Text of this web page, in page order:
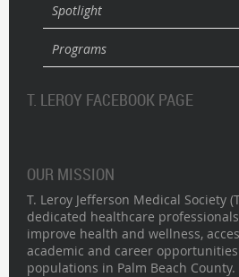
Spotlight
Programs
T. LEROY FACEBOOK PAGE
OUR MISSION
T. Leroy Jefferson Medical Society
dedicated healthcare
improve health and wellness,
academic and career
populations in Palm Beach County.